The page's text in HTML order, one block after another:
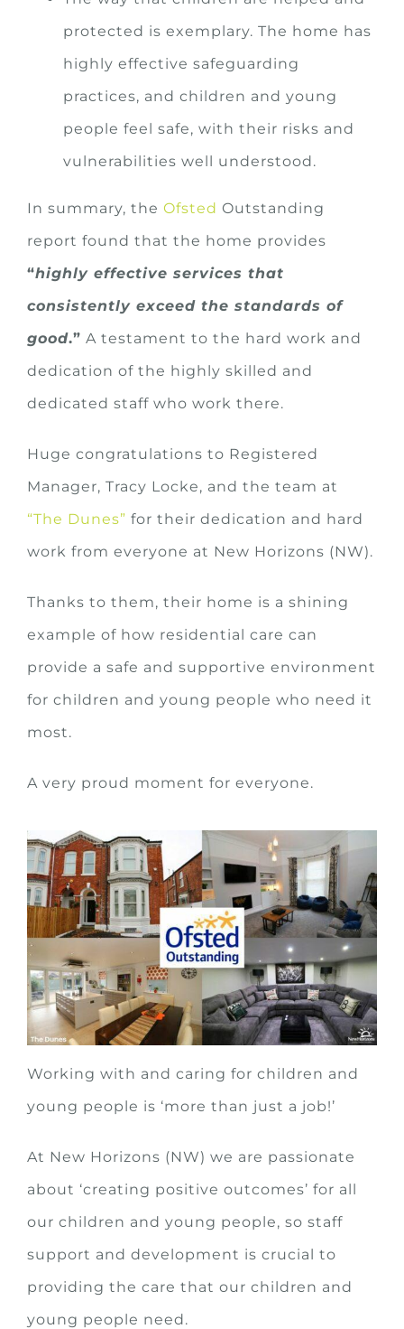
protected is exemplary. The home has
highly effective safeguarding
practices, and children and young
people feel safe, with their risks and
vulnerabilities well understood.
In summary, the Ofsted Outstanding
report found that the home provides
“highly effective services that
consistently exceed the standards of
good.” A testament to the hard work and
dedication of the highly skilled and
dedicated staff who work there.
Huge congratulations to Registered
Manager, Tracy Locke, and the team at
“The Dunes” for their dedication and hard
work from everyone at New Horizons (NW).
Thanks to them, their home is a shining
example of how residential care can
provide a safe and supportive environment
for children and young people who need it
most.
A very proud moment for everyone.
Working with and caring for children and
young people is ‘more than just a job!’
At New Horizons (NW) we are passionate
about ‘creating positive outcomes’ for all
our children and young people, so staff
support and development is crucial to
providing the care that our children and
young people need.